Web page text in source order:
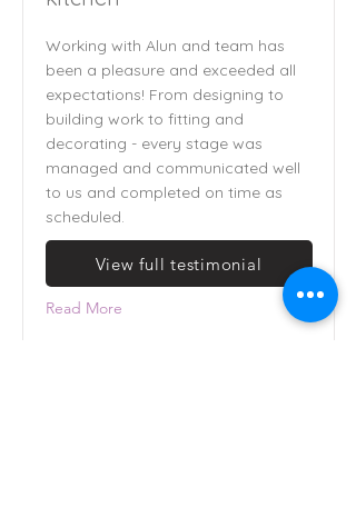
Working with Alun and team has
been a pleasure and exceeded all
expectations! From designing to
building work to fitting and
decorating - every stage was
managed and communicated well
to us and completed on time as
scheduled.
View full testimonial
Read More